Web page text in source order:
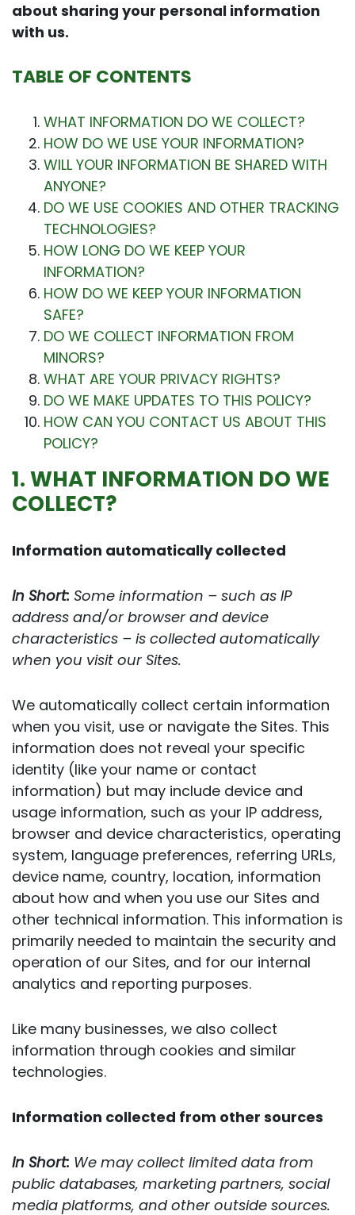
about sharing your personal information
with us.
TABLE OF CONTENTS
WHAT INFORMATION DO WE COLLECT?
HOW DO WE USE YOUR INFORMATION?
WILL YOUR INFORMATION BE SHARED WITH
ANYONE?
DO WE USE COOKIES AND OTHER TRACKING
TECHNOLOGIES?
HOW LONG DO WE KEEP YOUR
INFORMATION?
HOW DO WE KEEP YOUR INFORMATION
SAFE?
DO WE COLLECT INFORMATION FROM
MINORS?
WHAT ARE YOUR PRIVACY RIGHTS?
DO WE MAKE UPDATES TO THIS POLICY?
HOW CAN YOU CONTACT US ABOUT THIS
POLICY?
1. WHAT INFORMATION DO WE
COLLECT?
Information automatically collected
In Short: Some information – such as IP
address and/or browser and device
characteristics – is collected automatically
when you visit our Sites.
We automatically collect certain information
when you visit, use or navigate the Sites. This
information does not reveal your specific
identity (like your name or contact
information) but may include device and
usage information, such as your IP address,
browser and device characteristics, operating
system, language preferences, referring URLs,
device name, country, location, information
about how and when you use our Sites and
other technical information. This information is
primarily needed to maintain the security and
operation of our Sites, and for our internal
analytics and reporting purposes.
Like many businesses, we also collect
information through cookies and similar
technologies.
Information collected from other sources
In Short: We may collect limited data from
public databases, marketing partners, social
media platforms, and other outside sources.